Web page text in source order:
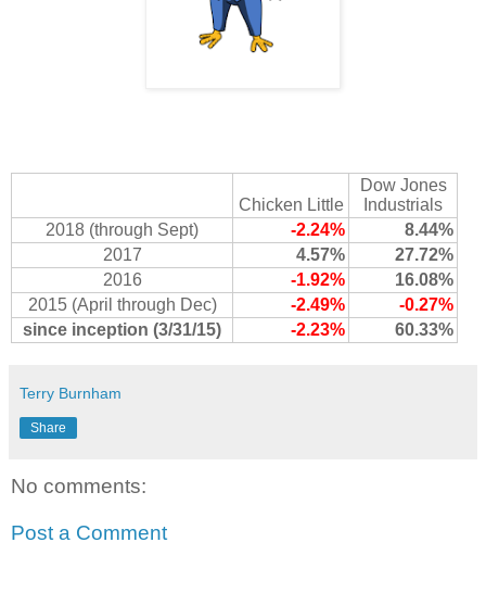
Chicken Little
Dow Jones
Industrials
2018 (through Sept)
-2.24%
8.44%
2017
4.57%
27.72%
2016
-1.92%
16.08%
2015 (April through Dec)
-2.49%
-0.27%
since inception (3/31/15)
-2.23% 60.33%
Terry Burnham
Share
No comments:
Post a Comment